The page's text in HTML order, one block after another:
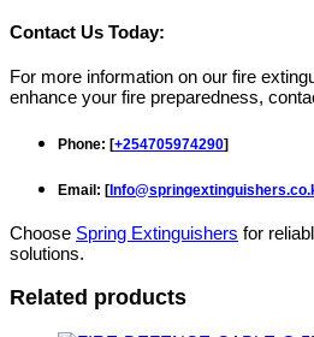
Contact Us Today:
For more information on our fire
enhance your fire preparedness,
Phone: [+254705974290]
Email: [
Choose Spring Extinguishers for
solutions.
Related products